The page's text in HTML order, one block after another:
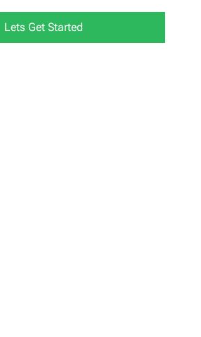
Lets Get Started